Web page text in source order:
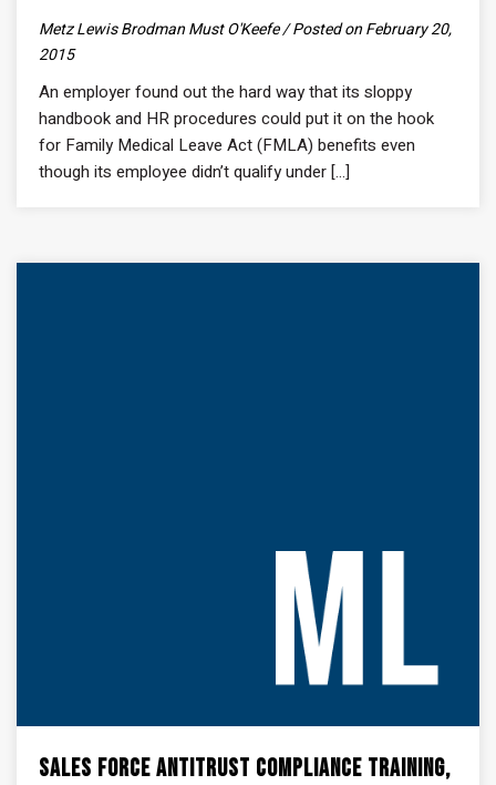
Metz Lewis Brodman Must O'Keefe / Posted on February 20,
2015
An employer found out the hard way that its sloppy
handbook and HR procedures could put it on the hook
for Family Medical Leave Act (FMLA) benefits even
though its employee didn’t qualify under [...]
Sales Force Antitrust Compliance Training,